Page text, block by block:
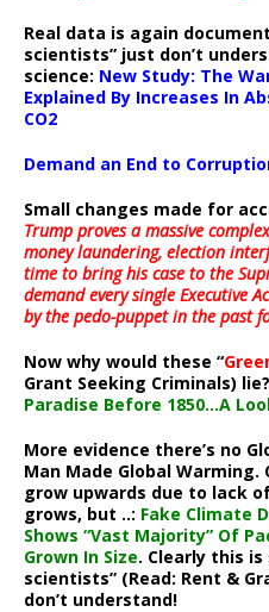
Real data is again
scientists” just don’t
science: New Study: The
Explained By Increases In
CO2
Demand an End to
Small changes made for
Trump proves a massive
money laundering, election
time to bring his case to the
demand every single Executive
by the pedo-puppet in the past
Now why would these “
Grant Seeking Criminals)
Paradise Before 1850…A
More evidence there’s no
Man Made Global
grow upwards due to lack
grows, but ..: Fake Climate
Shows “Vast Majority” Of
Grown In Size. Clearly this
scientists” (Read: Rent &
don’t understand!